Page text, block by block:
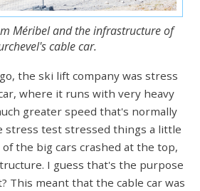
Méribel and the infrastructure of
cable car.
the ski lift company was stress
where it runs with very heavy
greater speed that's normally
stress test stressed things a little
the big cars crashed at the top,
I guess that's the purpose
This meant that the cable car was